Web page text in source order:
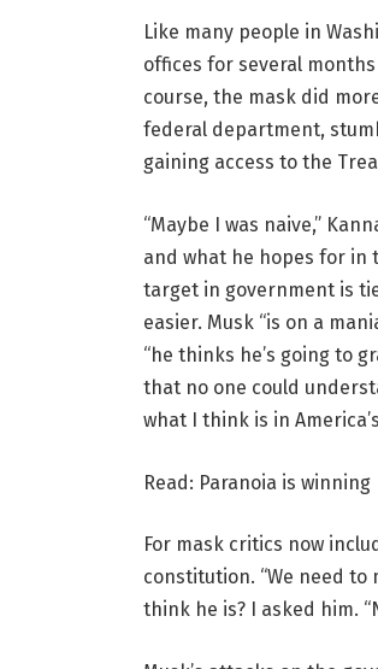
Like many people in
offices for several
course, the mask did
federal department,
gaining access to the
“Maybe I was naive,”
and what he hopes for in
target in government is
easier. Musk “is on a
“he thinks he’s going to
that no one could
what I think is in
Read: Paranoia is winning
For mask critics now
constitution. “We need to
think he is? I asked him.